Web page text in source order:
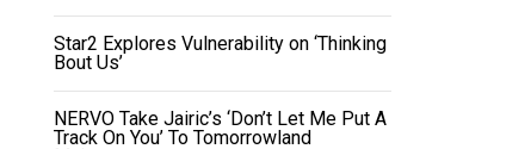
Star2 Explores Vulnerability on ‘Thinking
Bout Us’
NERVO Take Jairic’s ‘Don’t Let Me Put A
Track On You’ To Tomorrowland